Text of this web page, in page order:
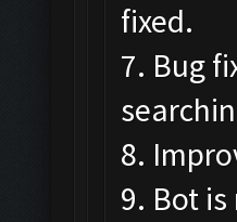
fixed.
7. Bug
8.
9. Bot